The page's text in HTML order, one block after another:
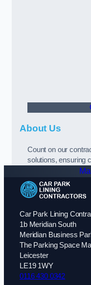
About Us
Count on our
solutions, ensuring
Car Park Lining
1b Meridian South
Meridian Business
The Parking Space
Leicester
LE19 1WY
0116 430 0342